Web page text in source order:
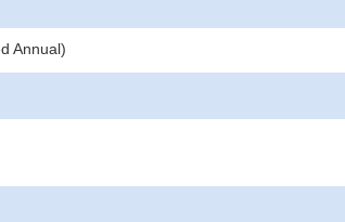
Annual)